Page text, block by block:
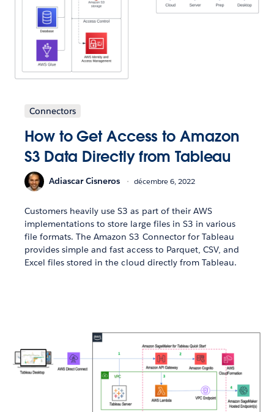
Connectors
How to Get Access to Amazon
S3 Data Directly from Tableau
Adiascar Cisneros décembre 6, 2022
Customers heavily use S3 as part of their AWS
implementations to store large files in S3 in various
file formats. The Amazon S3 Connector for Tableau
provides simple and fast access to Parquet, CSV, and
Excel files stored in the cloud directly from Tableau.